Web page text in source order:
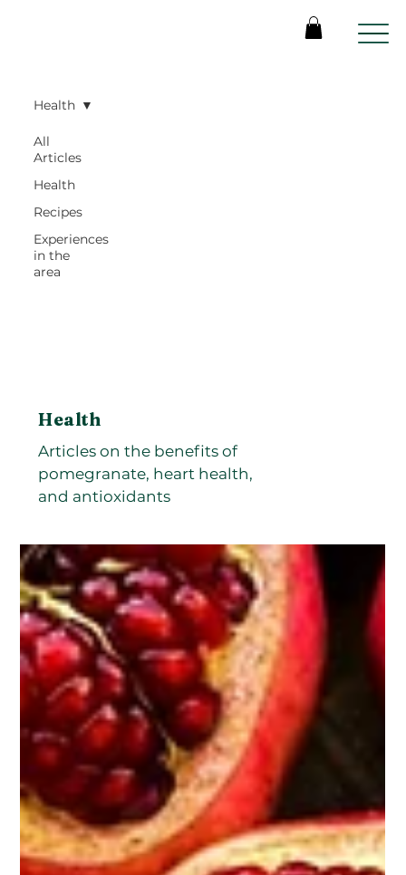
All
Articles
Health
Recipes
Experiences
in the
area
Health
Health
Articles on the benefits of
pomegranate, heart health,
and antioxidants